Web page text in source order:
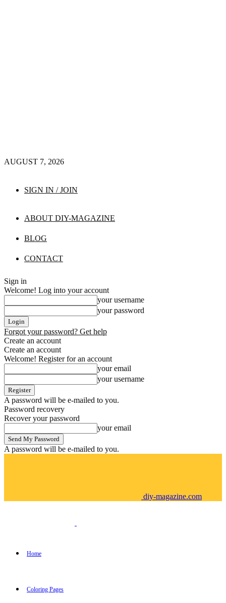
AUGUST 7, 2026
SIGN IN / JOIN
ABOUT DIY-MAGAZINE
BLOG
CONTACT
Sign in
Welcome! Log into your account
your username
your password
Forgot your password? Get help
Create an account
Create an account
Welcome! Register for an account
your email
your username
A password will be e-mailed to you.
Password recovery
Recover your password
your email
A password will be e-mailed to you.
diy-magazine.com
Home
Coloring Pages